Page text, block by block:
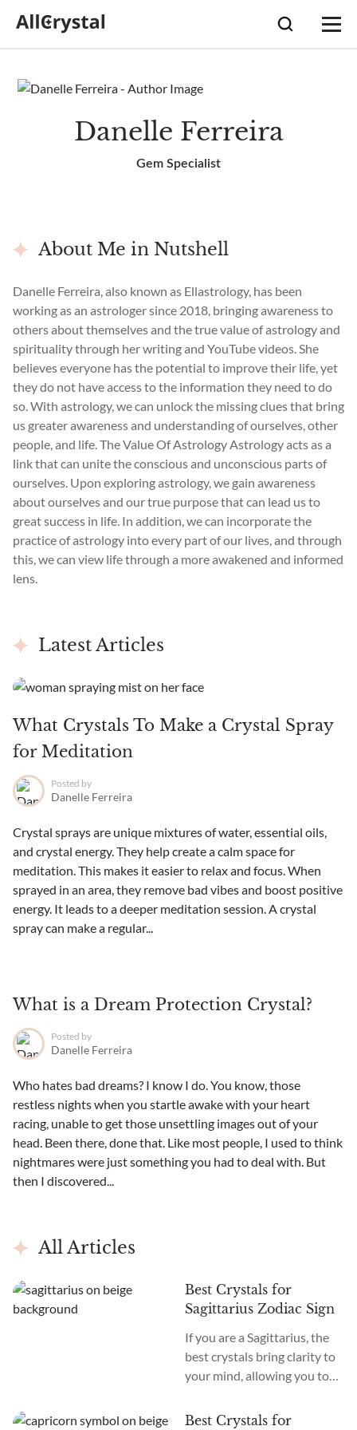
Danelle Ferreira
Gem Specialist
About Me in Nutshell
Danelle Ferreira, also known as Ellastrology, has been
working as an astrologer since 2018, bringing awareness to
others about themselves and the true value of astrology and
spirituality through her writing and YouTube videos. She
believes everyone has the potential to improve their life, yet
they do not have access to the information they need to do
so. With astrology, we can unlock the missing clues that bring
us greater awareness and understanding of ourselves, other
people, and life. The Value Of Astrology Astrology acts as a
link that can unite the conscious and unconscious parts of
ourselves. Upon exploring astrology, we gain awareness
about ourselves and our true purpose that can lead us to
great success in life. In addition, we can incorporate the
practice of astrology into every part of our lives, and through
this, we can view life through a more awakened and informed
lens.
Latest Articles
What Crystals To Make a Crystal Spray
for Meditation
Posted by
Danelle Ferreira
Crystal sprays are unique mixtures of water, essential oils,
and crystal energy. They help create a calm space for
meditation. This makes it easier to relax and focus. When
sprayed in an area, they remove bad vibes and boost positive
energy. It leads to a deeper meditation session. A crystal
spray can make a regular...
What is a Dream Protection Crystal?
Posted by
Danelle Ferreira
Who hates bad dreams? I know I do. You know, those
restless nights when you startle awake with your heart
racing, unable to get those unsettling images out of your
head. Been there, done that. Like most people, I used to think
nightmares were just something you had to deal with. But
then I discovered...
All Articles
Best Crystals for
Sagittarius Zodiac Sign
If you are a Sagittarius, the
best crystals bring clarity to
your mind, allowing you to
express and teach it to
Best Crystals for